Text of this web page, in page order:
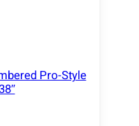
Pro-Style